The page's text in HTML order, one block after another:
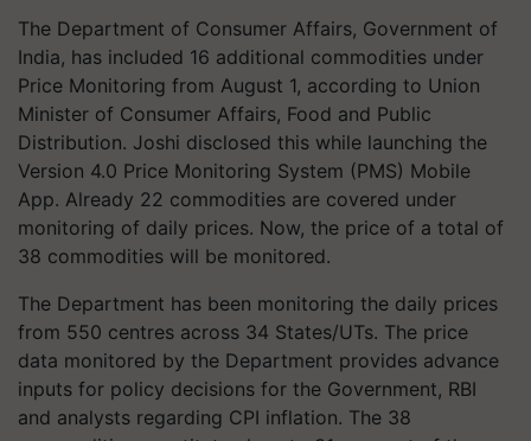
The Department of Consumer Affairs, Government of
India, has included 16 additional commodities under
Price Monitoring from August 1, according to Union
Minister of Consumer Affairs, Food and Public
Distribution. Joshi disclosed this while launching the
Version 4.0 Price Monitoring System (PMS) Mobile
App. Already 22 commodities are covered under
monitoring of daily prices. Now, the price of a total of
38 commodities will be monitored.
The Department has been monitoring the daily prices
from 550 centres across 34 States/UTs. The price
data monitored by the Department provides advance
inputs for policy decisions for the Government, RBI
and analysts regarding CPI inflation. The 38